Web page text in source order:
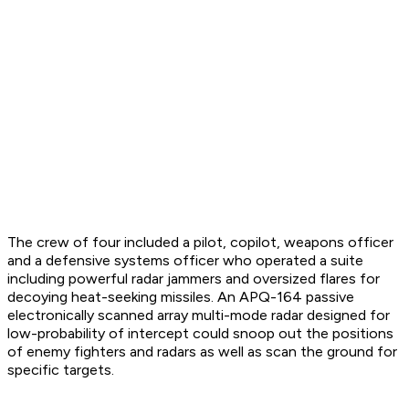
The crew of four included a pilot, copilot, weapons officer
and a defensive systems officer who operated a suite
including powerful radar jammers and oversized flares for
decoying heat-seeking missiles. An APQ-164 passive
electronically scanned array multi-mode radar designed for
low-probability of intercept could snoop out the positions
of enemy fighters and radars as well as scan the ground for
specific targets.